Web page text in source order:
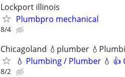
Lockport illinois
Plumbpro mechanical
8/4
Chicagoland 💧plumber
💧 Plumbing / Plumber 💧 👍
8/2